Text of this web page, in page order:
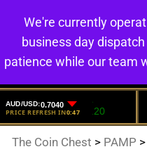
The Coin Chest > PAMP >
We're currently
business day
patience while our team